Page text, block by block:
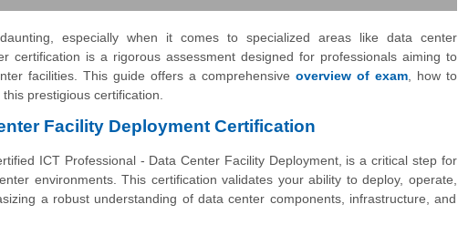
especially when it comes to specialized areas like data center
certification is a rigorous assessment designed for professionals aiming to
facilities. This guide offers a comprehensive overview of exam, how to
prestigious certification.
Facility Deployment Certification
ICT Professional - Data Center Facility Deployment, is a critical step for
environments. This certification validates your ability to deploy, operate,
a robust understanding of data center components, infrastructure, and